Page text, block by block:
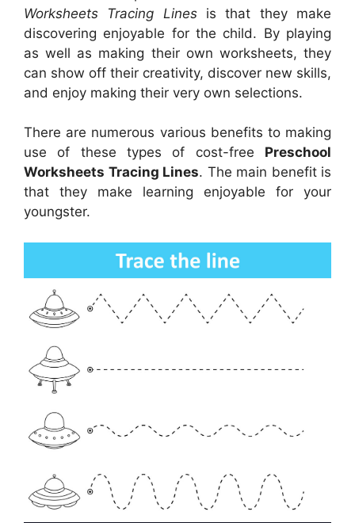
Worksheets Tracing Linesis that they make
discovering enjoyable for the child. By playing
as well as making their own worksheets, they
can show off their creativity, discover new skills,
and enjoy making their very own selections.
There are numerous various benefits to making
use of these types of cost-free Preschool
Worksheets Tracing Lines. The main benefit is
that they make learning enjoyable for your
youngster.